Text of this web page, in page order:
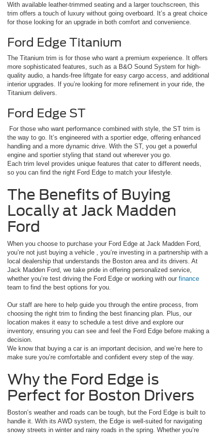
With available leather-trimmed seating and a larger touchscreen, this
trim offers a touch of luxury without going overboard. It’s a great choice
for those looking for an upgrade in both comfort and convenience.
Ford Edge Titanium
The Titanium trim is for those who want a premium experience. It offers
more sophisticated features, such as a B&O Sound System for high-
quality audio, a hands-free liftgate for easy cargo access, and additional
interior upgrades. If you’re looking for more refinement in your ride, the
Titanium delivers.
Ford Edge ST
For those who want performance combined with style, the ST trim is
the way to go. It’s engineered with a sportier edge, offering enhanced
handling and a more dynamic drive. With the ST, you get a powerful
engine and sportier styling that stand out wherever you go.
Each trim level provides unique features that cater to different needs,
so you can find the right Ford Edge to match your lifestyle.
The Benefits of Buying
Locally at Jack Madden
Ford
When you choose to purchase your Ford Edge at Jack Madden Ford,
you’re not just buying a vehicle , you’re investing in a partnership with a
local dealership that understands the Boston area and its drivers. At
Jack Madden Ford, we take pride in offering personalized service,
whether you’re test driving the Ford Edge or working with our finance
team to find the best options for you.
Our staff are here to help guide you through the entire process, from
choosing the right trim to finding the best financing plan. Plus, our
location makes it easy to schedule a test drive and explore our
inventory, ensuring you can see and feel the Ford Edge before making a
decision.
We know that buying a car is an important decision, and we’re here to
make sure you’re comfortable and confident every step of the way.
Why the Ford Edge is
Perfect for Boston Drivers
Boston’s weather and roads can be tough, but the Ford Edge is built to
handle it. With its AWD system, the Edge is well-suited for navigating
snowy streets in winter and rainy roads in the spring. Whether you’re